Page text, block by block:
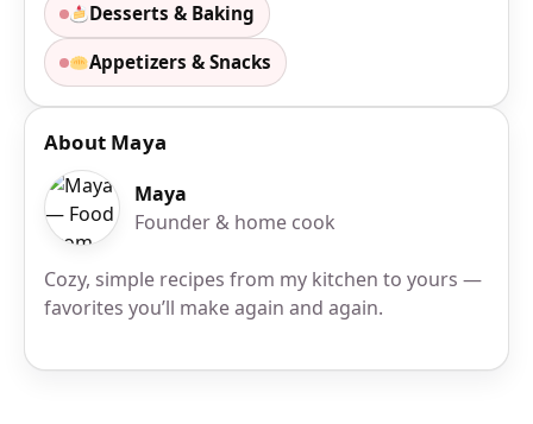
Desserts & Baking
Appetizers & Snacks
About Maya
Maya
Founder & home cook
Cozy, simple recipes from my kitchen to yours —
favorites you’ll make again and again.